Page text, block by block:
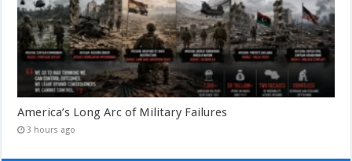
America’s Long Arc of Military Failures
3 hours ago